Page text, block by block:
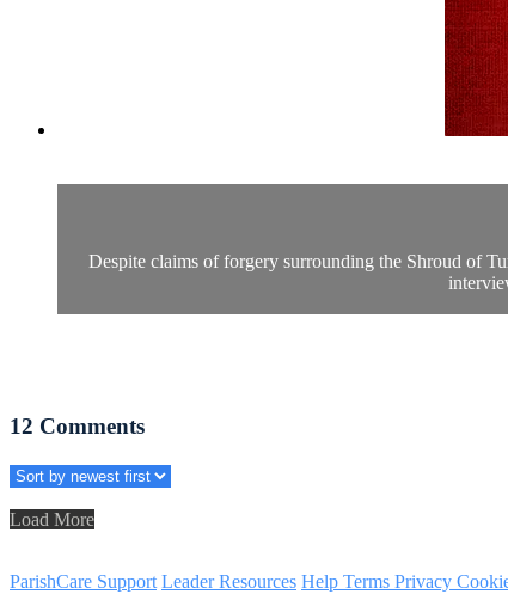
Despite claims of forgery surrounding the Shroud of
12 Comments
Load More
ParishCare Support Leader Resources Help Terms Privacy